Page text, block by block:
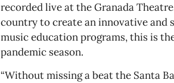
recorded live at the Granada
country to create an innovative and
music education programs, this is
pandemic season.
“Without missing a beat the Santa